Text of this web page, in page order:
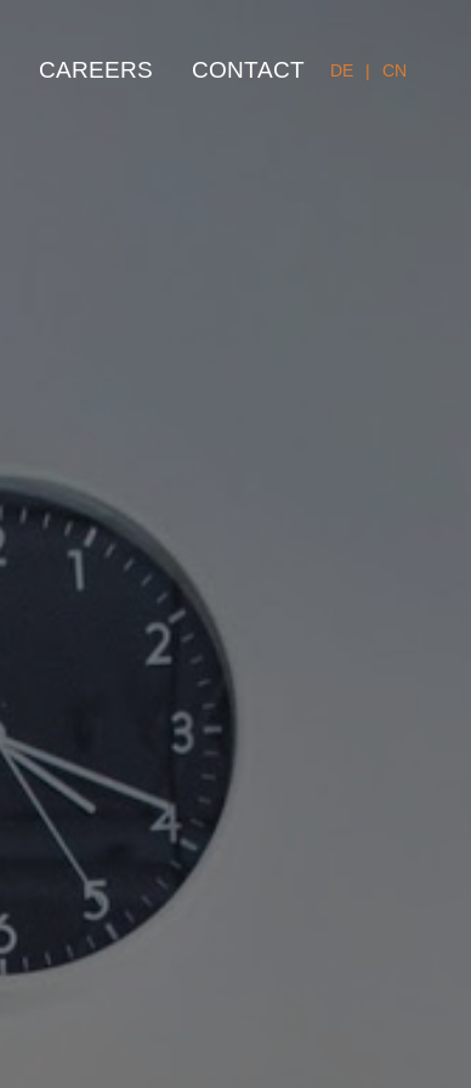
CAREERS CONTACT DE | CN